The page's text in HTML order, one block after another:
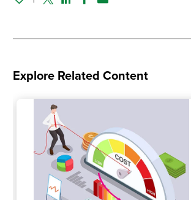
TwitterLinked In
Facebook
Email
Explore Related Content